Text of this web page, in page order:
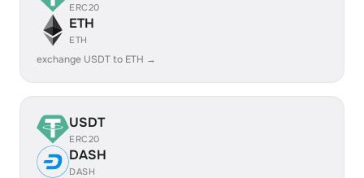
ERC20
ETH
ETH
exchange USDT to ETH →
USDT
ERC20
DASH
DASH